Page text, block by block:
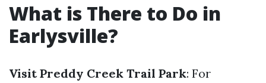
What is There to Do in
Earlysville?
Visit Preddy Creek Trail Park: For